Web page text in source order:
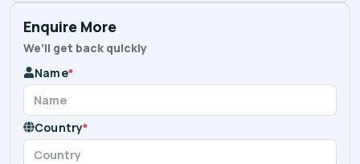
Enquire More
We’ll get back quickly
Name*
Country*